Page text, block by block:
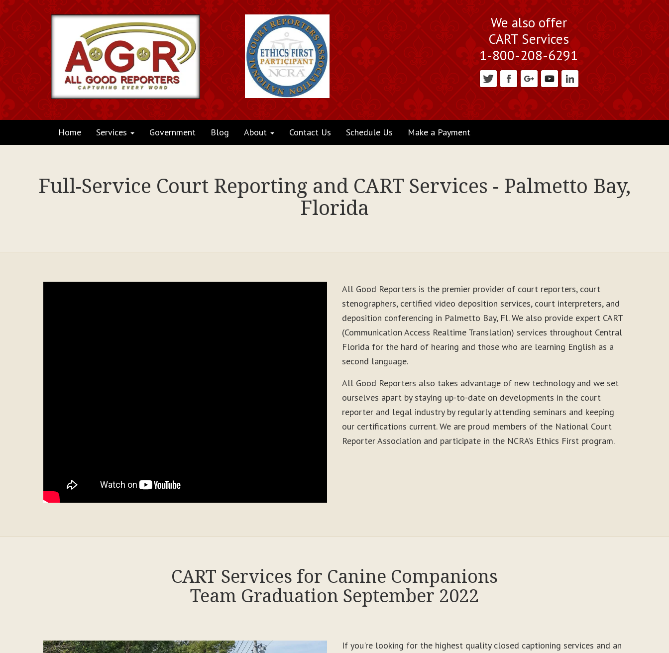
We also offer
CART Services
1-800-208-6291
Home Services Government Blog About Contact Us Schedule Us Make a Payment
Full-Service Court Reporting and CART Services - Palmetto Bay,
Florida
All Good Reporters is the premier provider of court reporters, court
stenographers, certified video deposition services, court interpreters, and
deposition conferencing in Palmetto Bay, Fl. We also provide expert CART
(Communication Access Realtime Translation) services throughout Central
Florida for the hard of hearing and those who are learning English as a
second language.
All Good Reporters also takes advantage of new technology and we set
ourselves apart by staying up-to-date on developments in the court
reporter and legal industry by regularly attending seminars and keeping
our certifications current. We are proud members of the National Court
Reporter Association and participate in the NCRA’s Ethics First program.
CART Services for Canine Companions
Team Graduation September 2022
If you're looking for the highest quality closed captioning services and an